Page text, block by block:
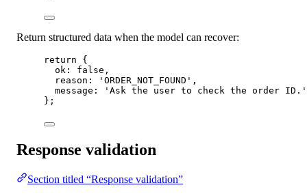
Return structured data when the model can recover:
return {
ok: false ,
reason:
'ORDER_NOT_FOUND' ,
message:
'Ask the user to check the order ID.'
};
Response validation
Section titled “Response validation”